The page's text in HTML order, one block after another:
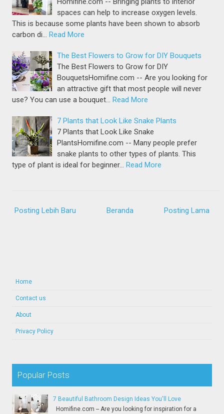
spaces can help to increase oxygen levels.
This is because some plants have been shown to absorb
carbon di… Read More
The Best Flowers to Grow for DIY Bouquets
The Best Flowers to Grow for DIY
BouquetsHomifine.com -- Are you looking for
an attractive gift that most people will never
use? You can use a bouquet… Read More
7 Plants that Look Like Snake Plants
7 Plants that Look Like Snake
PlantsHomifine.com -- Many people prefer
snake plants to other types of plants. This
type of plant is ideal for beginner… Read More
Posting Lebih Baru Posting Lama
Beranda
Home
Contact us
About
Privacy Policy
Popular Posts
7 Beautiful Bathroom Design Ideas You'll Love
Homifine.com -- Are you looking for inspiration for a